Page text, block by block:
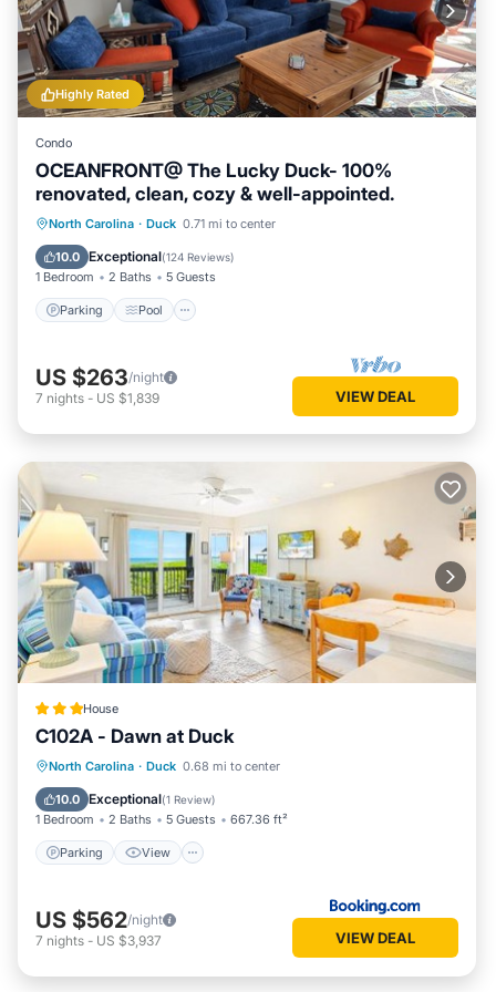
Highly Rated
Condo
OCEANFRONT@ The Lucky Duck- 100%
renovated, clean, cozy & well-appointed.
North Carolina · Duck 0.71 mi to center
10.0 Exceptional(124 Reviews)
1 Bedroom 2 Baths 5 Guests
Parking Pool
Parking Pool
Ocean View
Balcony/Terrace
US $263/night
7 nights - US $1,839 VIEW DEAL
House
C102A - Dawn at Duck
North Carolina · Duck 0.68 mi to center
10.0 Exceptional(1 Review)
1 Bedroom 2 Baths 5 Guests 667.36 ft²
Parking View
Parking View
Air Conditioner
Internet
US $562/night
7 nights - US $3,937 VIEW DEAL